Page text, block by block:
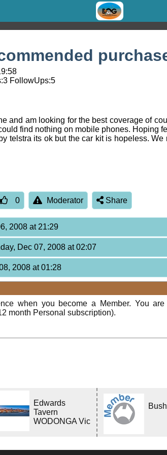
3 FollowUps:5
and am looking for the best coverage of
find nothing on mobile phones. Hoping
telstra its ok but the car kit is hopeless.
0 Moderator Share
2008 at 21:29
Dec 07, 2008 at 02:07
2008 at 01:28
when you become a Member. You
month Personal subscription).
Edwards
Tavern
WODONGA Vic